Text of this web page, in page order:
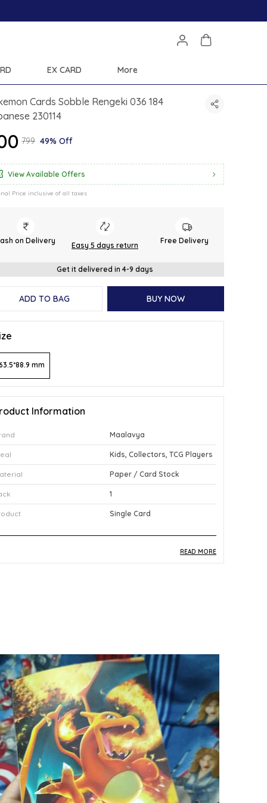
EX CARD More
Cards Sobble Rengeki 036 184
230114
₹799 49% Off
View Available Offers
Price inclusive of all taxes
on Delivery
Easy 5 days return
Free Delivery
Get it delivered in 4-9 days
ADD TO BAG BUY NOW
mm
Information
Maalavya
Kids, Collectors, TCG Players
Paper / Card Stock
1
Single Card
Product Design:Card number 036/184 depicts
Sobble in its Rengeki (Single Strike) styling with
vibrant multicolor Japanese artwork that
captures the character's dynamic energy.
Play Experience:As a Rengeki-type card,
Sobble contributes to focused single-strike
deck strategies, offering TCG players a
purposeful gameplay asset in Japanese-format
battles.
READ MORE